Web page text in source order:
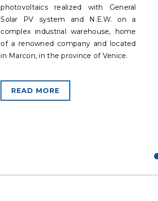
photovoltaics realized with General
Solar PV system and N.E.W. on a
complex industrial warehouse, home
of a renowned company and located
in Marcon, in the province of Venice.
READ MORE